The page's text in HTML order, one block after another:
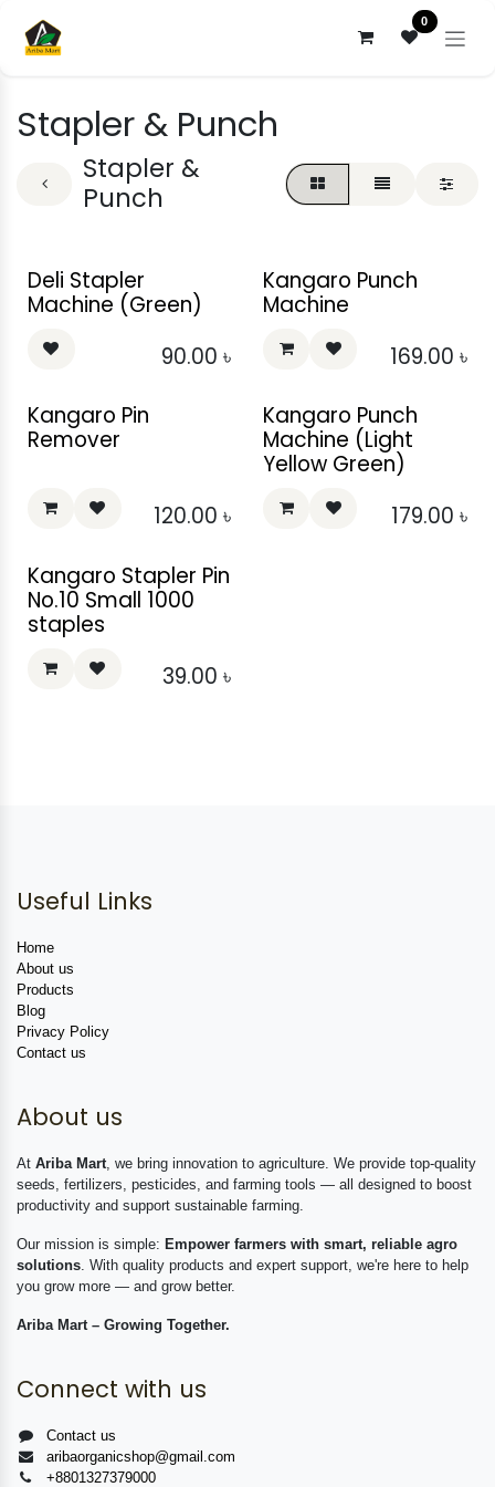
0
Stapler & Punch
Stapler &
Punch
Deli Stapler
Machine (Green)
90.00 ৳
Kangaro Punch
Machine
169.00 ৳
Kangaro Pin
Remover
120.00 ৳
Kangaro Punch
Machine (Light
Yellow Green)
179.00 ৳
Kangaro Stapler Pin
No.10 Small 1000
staples
39.00 ৳
Useful Links
Home
About us
Products
Blog
Privacy Policy
Contact us
About us
At Ariba Mart , we bring innovation to agriculture. We provide top-quality
seeds, fertilizers, pesticides, and farming tools — all designed to boost
productivity and support sustainable farming.
Our mission is simple: Empower farmers with smart, reliable agro
solutions . With quality products and expert support, we're here to help
you grow more — and grow better.
Ariba Mart – Growing Together.
Connect with us
Contact us
aribaorganicshop@gmail.com
+8801327379000